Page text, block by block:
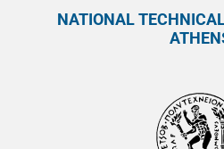
NATIONAL